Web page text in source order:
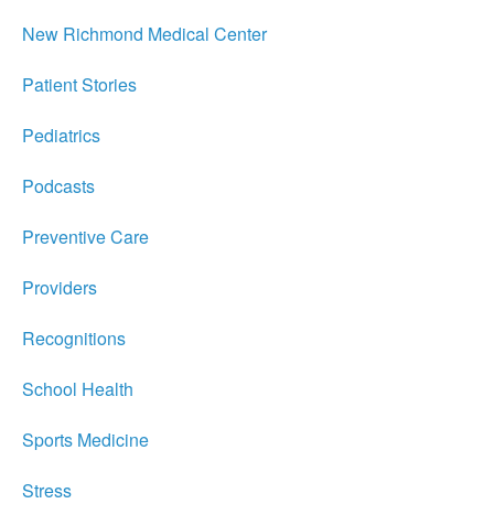
New Richmond Medical Center
Patient Stories
Pediatrics
Podcasts
Preventive Care
Providers
Recognitions
School Health
Sports Medicine
Stress